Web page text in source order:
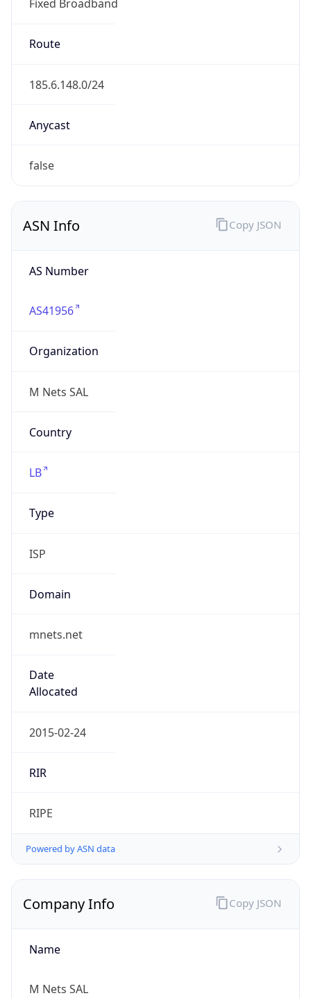
Fixed Broadband
Route
185.6.148.0/24
Anycast
false
ASN Info
AS Number
AS41956
Organization
M Nets SAL
Country
LB
Type
ISP
Domain
mnets.net
Date
Allocated
2015-02-24
RIR
RIPE
Powered by ASN data
Copy JSON
Company Info
Name
M Nets SAL
Copy JSON